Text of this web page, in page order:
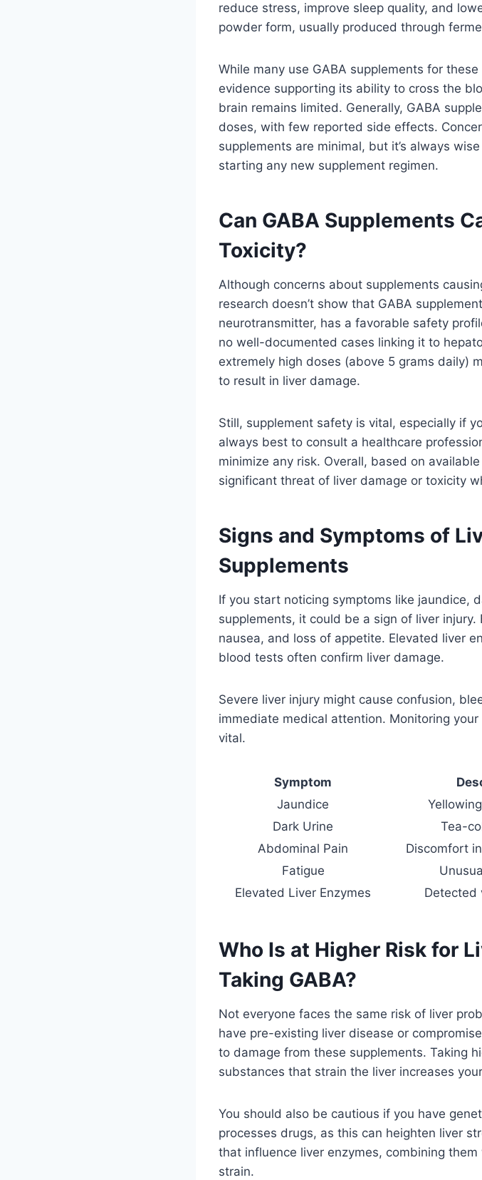
reduce stress, improve sleep quality, and
powder form, usually produced through
While many use GABA supplements for
evidence supporting its ability to cross the
brain remains limited. Generally, GABA
doses, with few reported side effects.
supplements are minimal, but it’s always
starting any new supplement regimen.
Can GABA Supplements
Toxicity?
Although concerns about supplements
research doesn’t show that GABA
neurotransmitter, has a favorable safety
no well-documented cases linking it to
extremely high doses (above 5 grams daily)
to result in liver damage.
Still, supplement safety is vital, especially if
always best to consult a healthcare
minimize any risk. Overall, based on
significant threat of liver damage or toxicity
Signs and Symptoms of
Supplements
If you start noticing symptoms like jaundice,
supplements, it could be a sign of liver
nausea, and loss of appetite. Elevated liver
blood tests often confirm liver damage.
Severe liver injury might cause confusion,
immediate medical attention. Monitoring
vital.
Symptom
Jaundice
Dark Urine
Tea-
Abdominal Pain
Discomfort
Fatigue
Elevated Liver Enzymes
Detected
Who Is at Higher Risk for
Taking GABA?
Not everyone faces the same risk of liver
have pre-existing liver disease or
to damage from these supplements. Taking
substances that strain the liver increases
You should also be cautious if you have
processes drugs, as this can heighten liver
that influence liver enzymes, combining
strain.